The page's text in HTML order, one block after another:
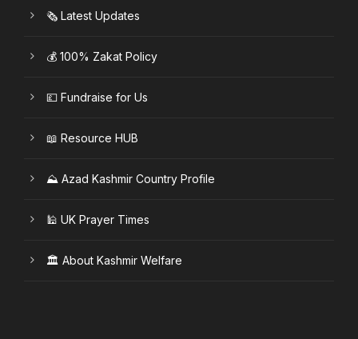
🗞️ Latest Updates
💰 100% Zakat Policy
💷 Fundraise for Us
📖 Resource HUB
⛰️ Azad Kashmir Country Profile
🕌 UK Prayer Times
🏛️ About Kashmir Welfare